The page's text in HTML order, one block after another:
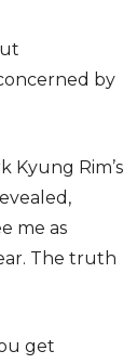
by
Kyung Rim’s
me as
The truth
get